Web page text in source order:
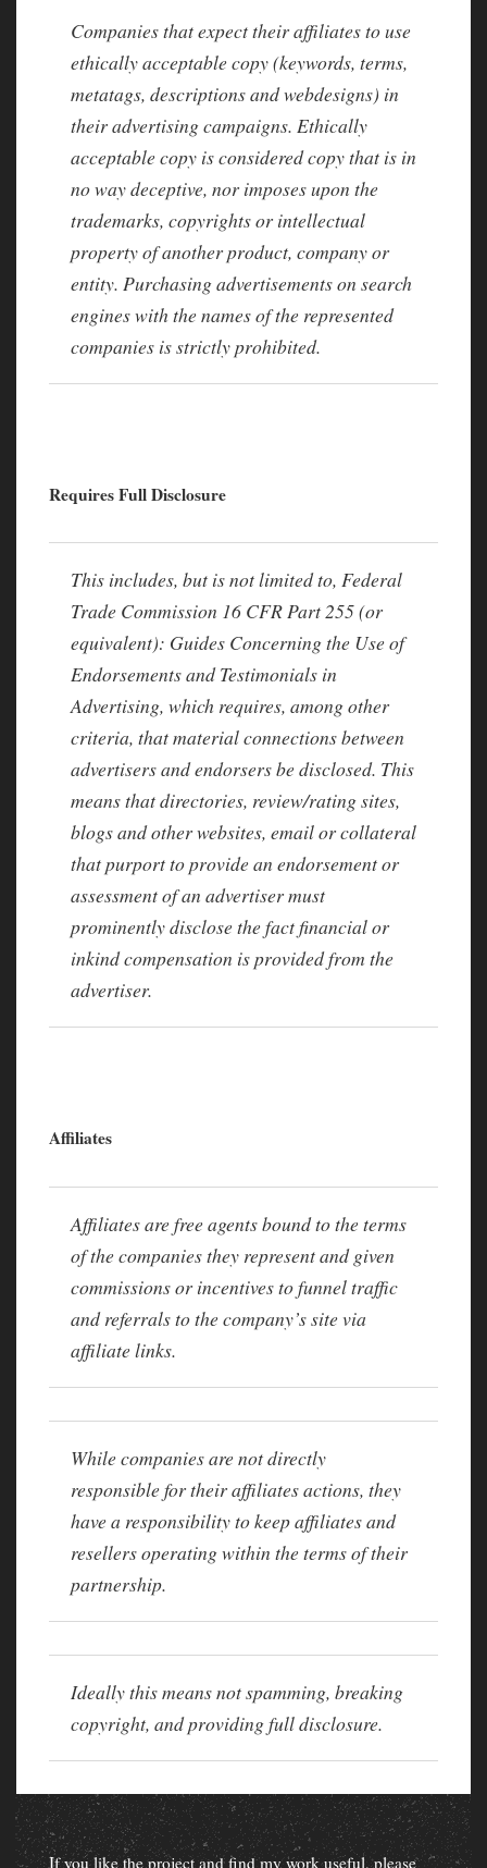
Companies that expect their affiliates to use
ethically acceptable copy (keywords, terms,
metatags, descriptions and webdesigns) in
their advertising campaigns. Ethically
acceptable copy is considered copy that is in
no way deceptive, nor imposes upon the
trademarks, copyrights or intellectual
property of another product, company or
entity. Purchasing advertisements on search
engines with the names of the represented
companies is strictly prohibited.
Requires Full Disclosure
This includes, but is not limited to, Federal
Trade Commission 16 CFR Part 255 (or
equivalent): Guides Concerning the Use of
Endorsements and Testimonials in
Advertising, which requires, among other
criteria, that material connections between
advertisers and endorsers be disclosed. This
means that directories, review/rating sites,
blogs and other websites, email or collateral
that purport to provide an endorsement or
assessment of an advertiser must
prominently disclose the fact financial or
inkind compensation is provided from the
advertiser.
Affiliates
Affiliates are free agents bound to the terms
of the companies they represent and given
commissions or incentives to funnel traffic
and referrals to the company’s site via
affiliate links.
While companies are not directly
responsible for their affiliates actions, they
have a responsibility to keep affiliates and
resellers operating within the terms of their
partnership.
Ideally this means not spamming, breaking
copyright, and providing full disclosure.
If you like the project and find my work useful, please